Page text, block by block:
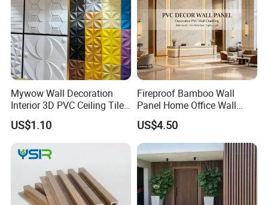
Mywow Wall Decoration
Interior 3D PVC Ceiling Tile
Wall Panel
US$1.10
Fireproof Bamboo Wall
Panel Home Office Wall
Renovation
US$4.50